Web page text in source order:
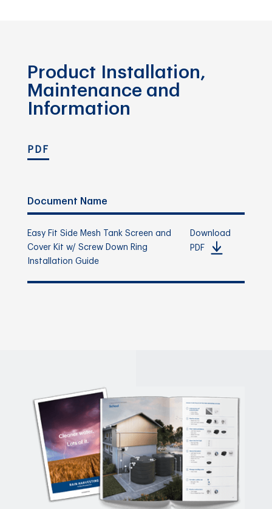
Product Installation,
Maintenance and
Information
PDF
Document Name
Easy Fit Side Mesh Tank Screen and
Cover Kit w/ Screw Down Ring
Installation Guide
Download
PDF